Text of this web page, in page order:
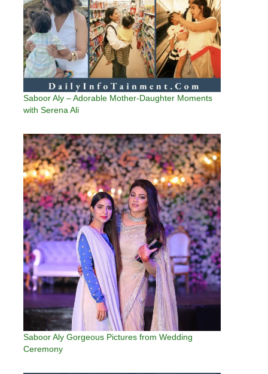
Saboor Aly – Adorable Mother-Daughter Moments
with Serena Ali
Saboor Aly Gorgeous Pictures from Wedding
Ceremony